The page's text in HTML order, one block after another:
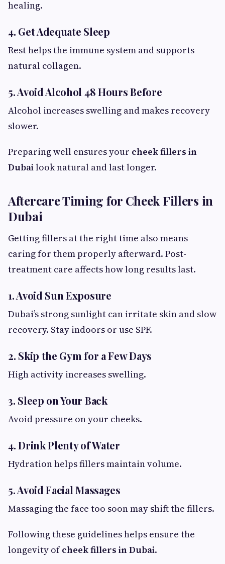
healing.
4. Get Adequate Sleep
Rest helps the immune system and supports
natural collagen.
5. Avoid Alcohol 48 Hours Before
Alcohol increases swelling and makes recovery
slower.
Preparing well ensures your cheek fillers in
Dubailook natural and last longer.
Aftercare Timing for Cheek Fillers in
Dubai
Getting fillers at the right time also means
caring for them properly afterward. Post-
treatment care affects how long results last.
1. Avoid Sun Exposure
Dubai’s strong sunlight can irritate skin and slow
recovery. Stay indoors or use SPF.
2. Skip the Gym for a Few Days
High activity increases swelling.
3. Sleep on Your Back
Avoid pressure on your cheeks.
4. Drink Plenty of Water
Hydration helps fillers maintain volume.
5. Avoid Facial Massages
Massaging the face too soon may shift the fillers.
Following these guidelines helps ensure the
longevity ofcheek fillers in Dubai.